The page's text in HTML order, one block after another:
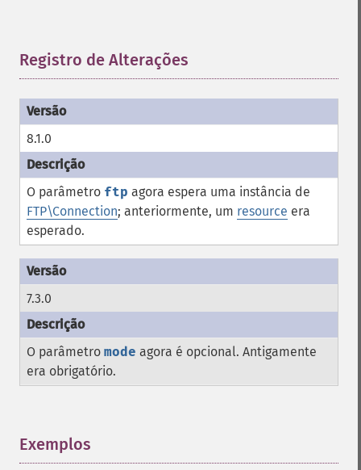
Registro de Alterações
8.1.0
O parâmetro ftp agora espera uma instância de
FTP\Connection; anteriormente, um resource era
esperado.
7.3.0
O parâmetro mode agora é opcional. Antigamente
era obrigatório.
Exemplos